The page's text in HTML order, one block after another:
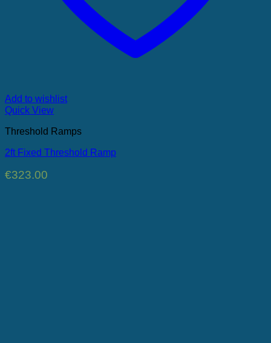
Add to wishlist
Quick View
Threshold Ramps
2ft Fixed Threshold Ramp
€323.00